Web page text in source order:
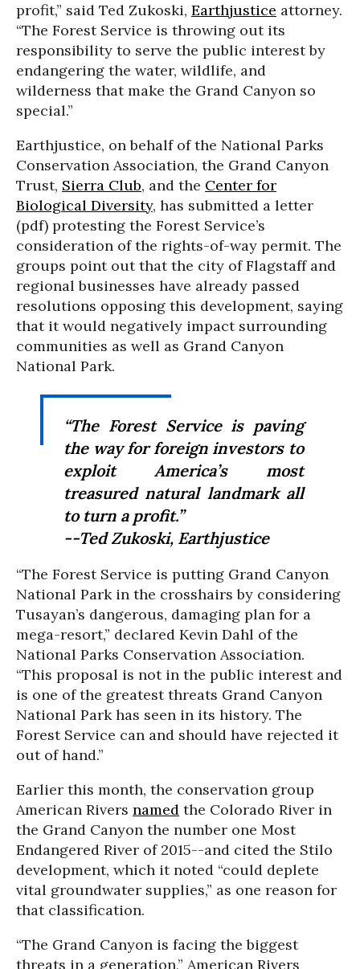
profit,” said Ted Zukoski, Earthjustice attorney.
“The Forest Service is throwing out its
responsibility to serve the public interest by
endangering the water, wildlife, and
wilderness that make the Grand Canyon so
special.”
Earthjustice, on behalf of the National Parks
Conservation Association, the Grand Canyon
Trust, Sierra Club, and the Center for
Biological Diversity, has submitted a letter
(pdf) protesting the Forest Service’s
consideration of the rights-of-way permit. The
groups point out that the city of Flagstaff and
regional businesses have already passed
resolutions opposing this development, saying
that it would negatively impact surrounding
communities as well as Grand Canyon
National Park.
“The Forest Service is paving
the way for foreign investors to
exploit America’s most
treasured natural landmark all
to turn a profit.”
--Ted Zukoski, Earthjustice
“The Forest Service is putting Grand Canyon
National Park in the crosshairs by considering
Tusayan’s dangerous, damaging plan for a
mega-resort,” declared Kevin Dahl of the
National Parks Conservation Association.
“This proposal is not in the public interest and
is one of the greatest threats Grand Canyon
National Park has seen in its history. The
Forest Service can and should have rejected it
out of hand.”
Earlier this month, the conservation group
American Rivers named the Colorado River in
the Grand Canyon the number one Most
Endangered River of 2015--and cited the Stilo
development, which it noted “could deplete
vital groundwater supplies,” as one reason for
that classification.
“The Grand Canyon is facing the biggest
threats in a generation,” American Rivers